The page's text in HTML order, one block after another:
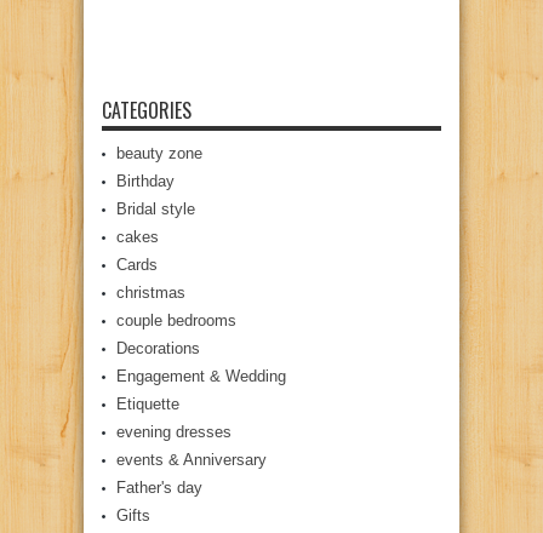
CATEGORIES
beauty zone
Birthday
Bridal style
cakes
Cards
christmas
couple bedrooms
Decorations
Engagement & Wedding
Etiquette
evening dresses
events & Anniversary
Father's day
Gifts